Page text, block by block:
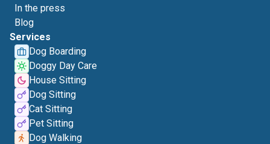
In the press
Blog
Services
Dog Boarding
Doggy Day Care
House Sitting
Dog Sitting
Cat Sitting
Pet Sitting
Dog Walking